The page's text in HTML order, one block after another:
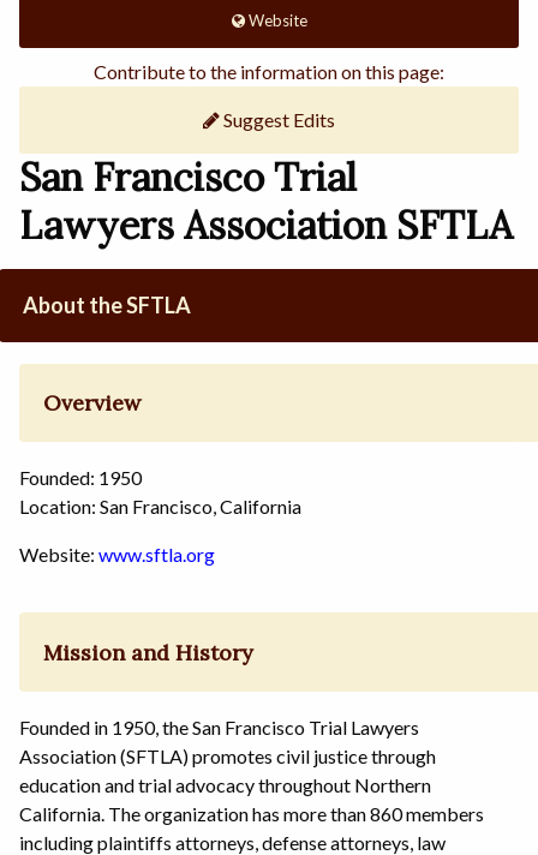
Website
Contribute to the information on this page:
Suggest Edits
San Francisco Trial
Lawyers Association SFTLA
About the SFTLA
Overview
Founded: 1950
Location: San Francisco, California
Website: www.sftla.org
Mission and History
Founded in 1950, the San Francisco Trial Lawyers
Association (SFTLA) promotes civil justice through
education and trial advocacy throughout Northern
California. The organization has more than 860 members
including plaintiffs attorneys, defense attorneys, law